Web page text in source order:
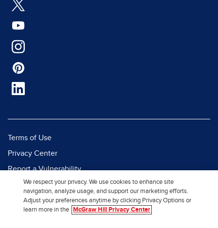
Terms of Use
Privacy Center
Report a Vulnerability
Report Piracy
Site Map
We respect your privacy. We use cookies to enhance site
navigation, analyze usage, and support our marketing efforts.
Adjust your preferences anytime by clicking Privacy Options or
learn more in the
McGraw Hill Privacy Center